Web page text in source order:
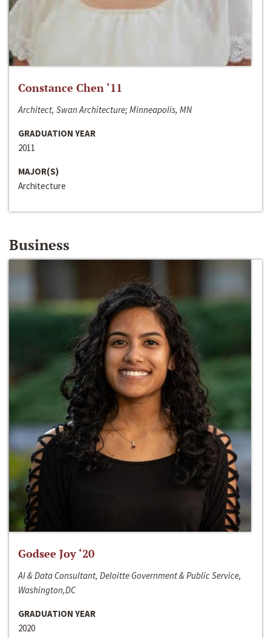
Constance Chen ‘11
Architect, Swan Architecture; Minneapolis, MN
GRADUATION YEAR
2011
MAJOR(S)
Architecture
Business
Godsee Joy ‘20
AI & Data Consultant, Deloitte Government & Public Service,
Washington,DC
GRADUATION YEAR
2020